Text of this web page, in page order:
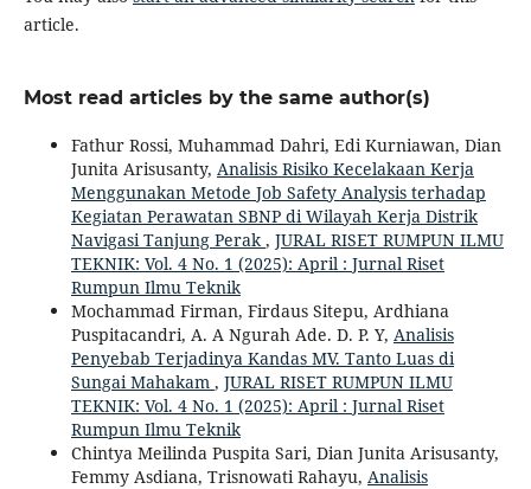
article.
Most read articles by the same author(s)
Fathur Rossi, Muhammad Dahri, Edi Kurniawan, Dian
Junita Arisusanty, Analisis Risiko Kecelakaan Kerja
Menggunakan Metode Job Safety Analysis terhadap
Kegiatan Perawatan SBNP di Wilayah Kerja Distrik
Navigasi Tanjung Perak, JURAL RISET RUMPUN ILMU
TEKNIK: Vol. 4 No. 1 (2025): April : Jurnal Riset
Rumpun Ilmu Teknik
Mochammad Firman, Firdaus Sitepu, Ardhiana
Puspitacandri, A. A Ngurah Ade. D. P. Y, Analisis
Penyebab Terjadinya Kandas MV. Tanto Luas di
Sungai Mahakam , JURAL RISET RUMPUN ILMU
TEKNIK: Vol. 4 No. 1 (2025): April : Jurnal Riset
Rumpun Ilmu Teknik
Chintya Meilinda Puspita Sari, Dian Junita Arisusanty,
Femmy Asdiana, Trisnowati Rahayu, Analisis